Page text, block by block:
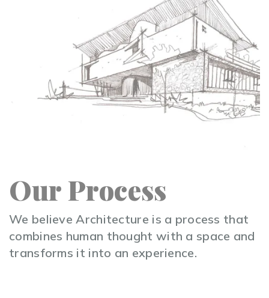
Our Process
We believe Architecture is a process that
combines human thought with a space and
transforms it into an experience.